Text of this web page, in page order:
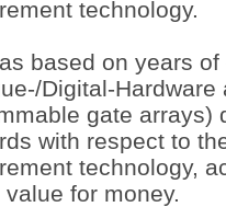
technology.
based on years
Digital-Hardware
gate arrays)
with respect to
technology,
for money.